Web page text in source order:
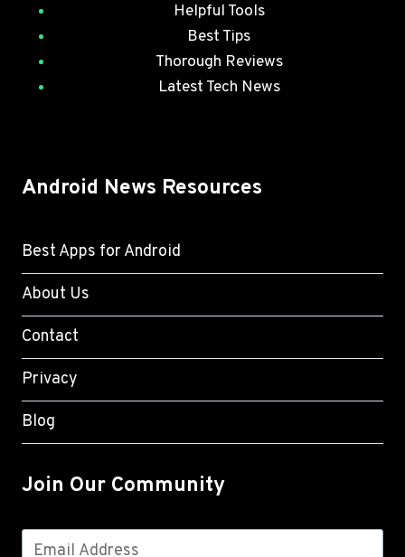
Helpful Tools
Best Tips
Thorough Reviews
Latest Tech News
Android News Resources
Best Apps for Android
About Us
Contact
Privacy
Blog
Join Our Community